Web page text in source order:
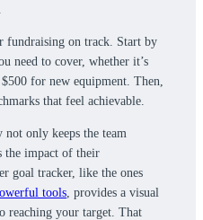
fundraising on track. Start by
need to cover, whether it’s
for new equipment. Then,
that feel achievable.
only keeps the team
the impact of their
goal tracker, like the ones
tools , provides a visual
reaching your target. That